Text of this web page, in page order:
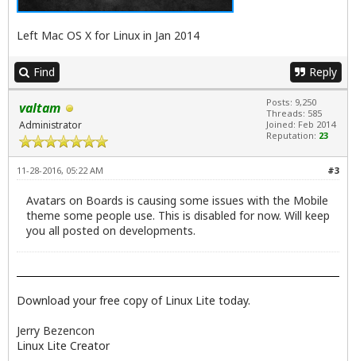
Left Mac OS X for Linux in Jan 2014
Find Reply
valtam
Administrator
Posts: 9,250
Threads: 585
Joined: Feb 2014
Reputation: 23
#3
11-28-2016, 05:22 AM
Avatars on Boards is causing some issues with the Mobile
theme some people use. This is disabled for now. Will keep
you all posted on developments.
Download your free copy of Linux Lite today.
Jerry Bezencon
Linux Lite Creator